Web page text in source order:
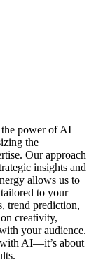
power of AI
the
Our approach
insights and
allows us to
to your
trend prediction,
creativity,
your audience.
with AI—it’s about